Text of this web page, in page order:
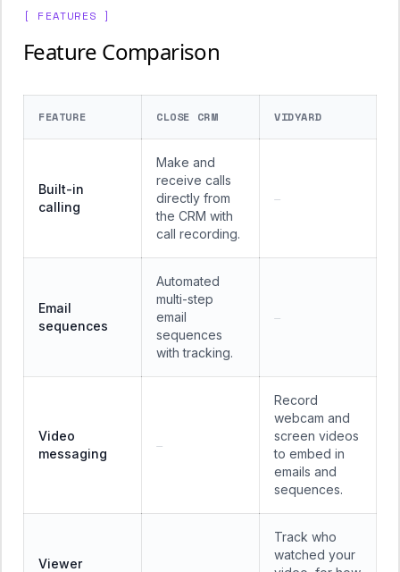
[ FEATURES ]
Feature Comparison
FEATURE CLOSE CRM VIDYARD
Built-in
calling
Make and
receive calls
directly from
the CRM with
call recording.
—
Email
sequences
Automated
multi-step
email
sequences
with tracking.
—
Video
messaging
—
Record
webcam and
screen videos
to embed in
emails and
sequences.
Viewer
Track who
watched your